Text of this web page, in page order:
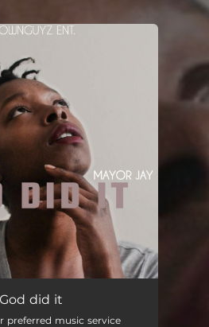
set!
God did it
preferred music service